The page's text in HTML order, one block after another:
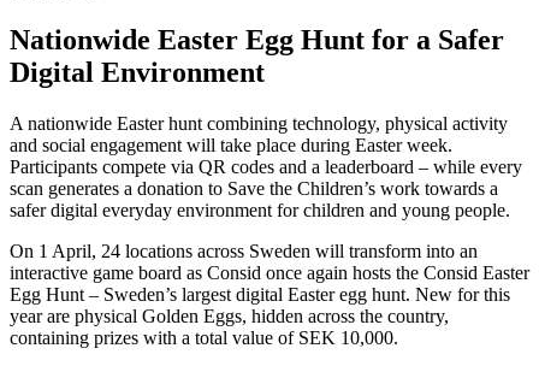
Nationwide Easter Egg Hunt for a Safer
Digital Environment
A nationwide Easter hunt combining technology, physical activity
and social engagement will take place during Easter week.
Participants compete via QR codes and a leaderboard – while every
scan generates a donation to Save the Children’s work towards a
safer digital everyday environment for children and young people.
On 1 April, 24 locations across Sweden will transform into an
interactive game board as Consid once again hosts the Consid Easter
Egg Hunt – Sweden’s largest digital Easter egg hunt. New for this
year are physical Golden Eggs, hidden across the country,
containing prizes with a total value of SEK 10,000.